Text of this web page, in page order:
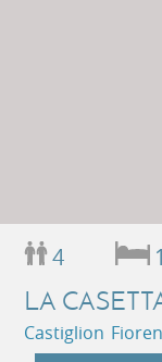
4 1
LA
Castiglion